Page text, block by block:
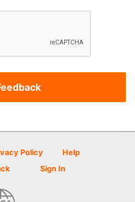
Policy
Help
Sign In